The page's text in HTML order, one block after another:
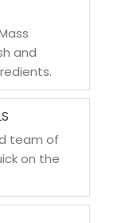
and
team of
on the